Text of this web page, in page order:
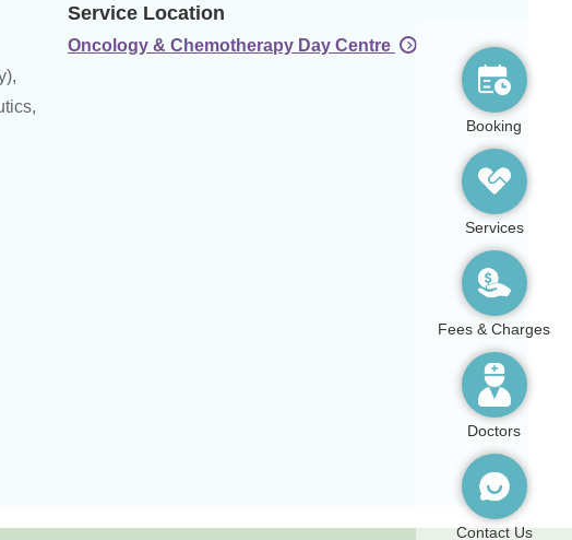
Service Location
Oncology & Chemotherapy Day Centre
Booking
Services
Fees & Charges
Doctors
Contact Us